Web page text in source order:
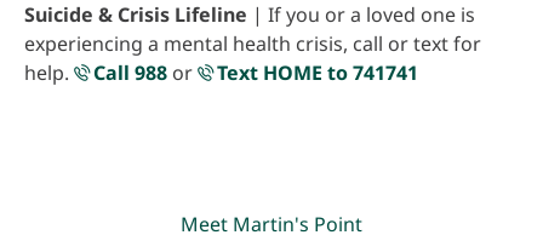
Suicide & Crisis Lifeline | If you or a loved one is
experiencing a mental health crisis, call or text for
help.
Call 988 or Text HOME to 741741
Meet Martin's Point